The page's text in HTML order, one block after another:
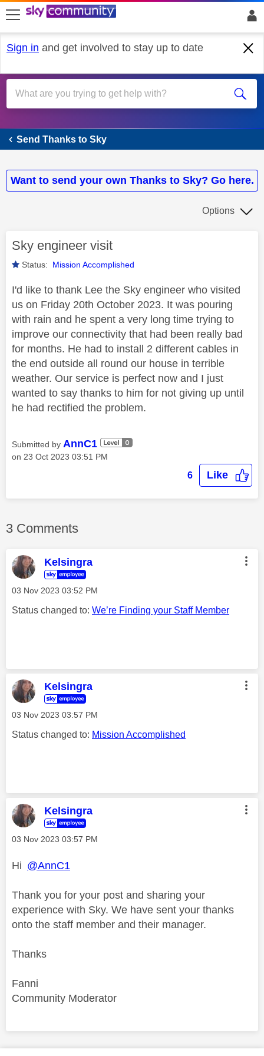
skip to search
skip to content
skip to footer
Sign in and get involved to stay up to date
Send Thanks to Sky
Send Thanks to Sky
Want to send your own Thanks to Sky? Go here.
Options
Sky engineer visit
Status: Mission Accomplished
I'd like to thank Lee the Sky engineer who visited
us on Friday 20th October 2023. It was pouring
with rain and he spent a very long time trying to
improve our connectivity that had been really bad
for months. He had to install 2 different cables in
the end outside all round our house in terrible
weather. Our service is perfect now and I just
wanted to say thanks to him for not giving up until
he had rectified the problem.
Submitted by AnnC1
on ‎23 Oct 2023 03:51 PM
6 Like
3 Comments
Kelsingra
‎03 Nov 2023 03:52 PM
Status changed to: We’re Finding your Staff Member
Kelsingra
‎03 Nov 2023 03:57 PM
Status changed to: Mission Accomplished
Kelsingra
‎03 Nov 2023 03:57 PM
Hi @AnnC1
Thank you for your post and sharing your
experience with Sky. We have sent your thanks
onto the staff member and their manager.
Thanks
Fanni
Community Moderator